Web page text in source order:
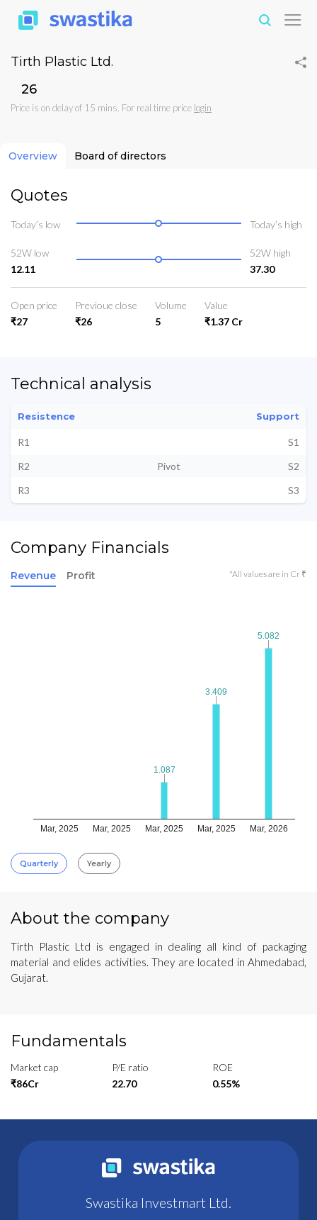
Tirth Plastic Ltd.
₹26
Price is on delay of 15 mins. For real time price login
Overview Board of directors
Quotes
Today’s low Today’s high
52W low
12.11
52W high
37.30
Open price
₹27
Previoue close
₹26
Volume
5
Value
₹1.37 Cr
Technical analysis
Resistence Support
R1
S1
R2
Pivot
S2
R3
S3
Company Financials
Revenue Profit *All values are in Cr ₹
Mar, 2025 Mar, 2025 Mar, 2025 Mar, 2025 Mar, 2026
1.087
1.087
3.409
3.409
5.082
5.082
Quarterly Yearly
About the company
Tirth Plastic Ltd is engaged in dealing all kind of packaging
material and elides activities. They are located in Ahmedabad,
Gujarat.
Fundamentals
Market cap
₹86Cr
P/E ratio
22.70
ROE
0.55%
Swastika Investmart Ltd.